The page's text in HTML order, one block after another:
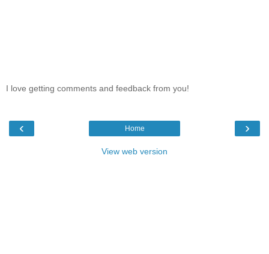
I love getting comments and feedback from you!
‹ ›
Home
View web version